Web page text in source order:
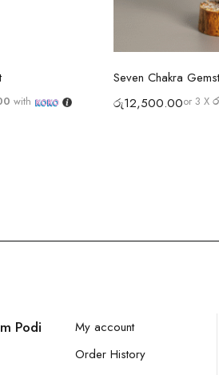
with
Seven Chakra
රු12,500.00or 3 X
Podi
My account
Order History